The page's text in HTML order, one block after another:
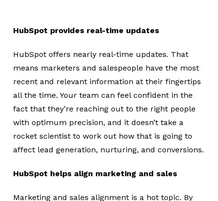
HubSpot provides real-time updates
HubSpot offers nearly real-time updates. That
means marketers and salespeople have the most
recent and relevant information at their fingertips
all the time. Your team can feel confident in the
fact that they’re reaching out to the right people
with optimum precision, and it doesn’t take a
rocket scientist to work out how that is going to
affect lead generation, nurturing, and conversions.
HubSpot helps align marketing and sales
Marketing and sales alignment is a hot topic. By